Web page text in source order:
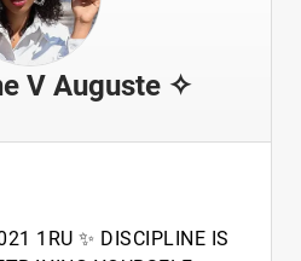
V Auguste ✧
1RU ✨ DISCIPLINE IS